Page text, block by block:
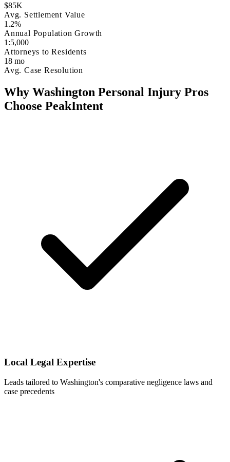
$85K
Avg. Settlement Value
1.2%
Annual Population Growth
1:5,000
Attorneys to Residents
18 mo
Avg. Case Resolution
Why Washington Personal Injury Pros
Choose PeakIntent
Local Legal Expertise
Leads tailored to Washington's comparative negligence laws and
case precedents